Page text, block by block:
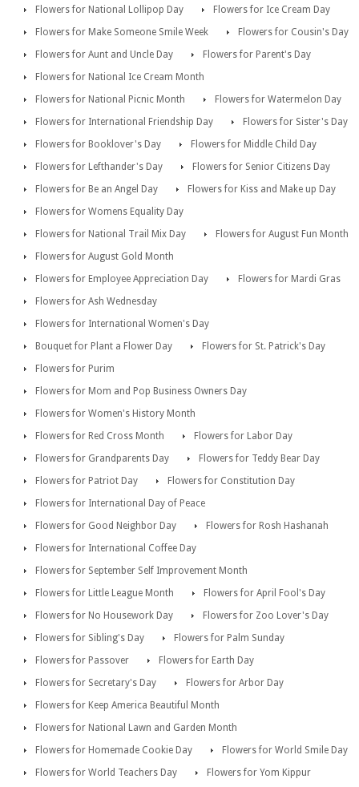
Flowers for National Lollipop Day
Flowers for Ice Cream Day
Flowers for Make Someone Smile Week
Flowers for Cousin's Day
Flowers for Aunt and Uncle Day
Flowers for Parent's Day
Flowers for National Ice Cream Month
Flowers for National Picnic Month
Flowers for Watermelon Day
Flowers for International Friendship Day
Flowers for Sister's Day
Flowers for Booklover's Day
Flowers for Middle Child Day
Flowers for Lefthander's Day
Flowers for Senior Citizens Day
Flowers for Be an Angel Day
Flowers for Kiss and Make up Day
Flowers for Womens Equality Day
Flowers for National Trail Mix Day
Flowers for August Fun Month
Flowers for August Gold Month
Flowers for Employee Appreciation Day
Flowers for Mardi Gras
Flowers for Ash Wednesday
Flowers for International Women's Day
Bouquet for Plant a Flower Day
Flowers for St. Patrick's Day
Flowers for Purim
Flowers for Mom and Pop Business Owners Day
Flowers for Women's History Month
Flowers for Red Cross Month
Flowers for Labor Day
Flowers for Grandparents Day
Flowers for Teddy Bear Day
Flowers for Patriot Day
Flowers for Constitution Day
Flowers for International Day of Peace
Flowers for Good Neighbor Day
Flowers for Rosh Hashanah
Flowers for International Coffee Day
Flowers for September Self Improvement Month
Flowers for Little League Month
Flowers for April Fool's Day
Flowers for No Housework Day
Flowers for Zoo Lover's Day
Flowers for Sibling's Day
Flowers for Palm Sunday
Flowers for Passover
Flowers for Earth Day
Flowers for Secretary's Day
Flowers for Arbor Day
Flowers for Keep America Beautiful Month
Flowers for National Lawn and Garden Month
Flowers for Homemade Cookie Day
Flowers for World Smile Day
Flowers for World Teachers Day
Flowers for Yom Kippur